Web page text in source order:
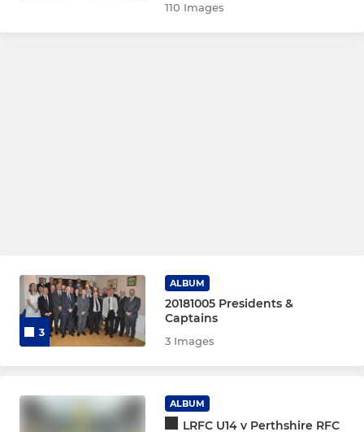
110 Images
3
ALBUM
20181005 Presidents &
Captains
3 Images
ALBUM
LRFC U14 v Perthshire RFC